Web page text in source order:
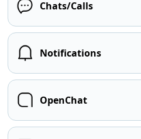
Chats/Calls
Notifications
OpenChat